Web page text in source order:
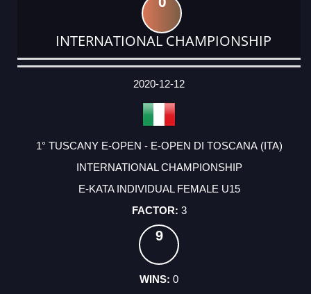
INTERNATIONAL CHAMPIONSHIP
DATE
EVENT
TYPE
CATEGORY
EVENT
RANK
WINS
POINTS
ACTUAL
2020-12-12
1° TUSCANY E-OPEN - E-OPEN DI TOSCANA (ITA)
INTERNATIONAL CHAMPIONSHIP
E-KATA INDIVIDUAL FEMALE U15
3
9
0